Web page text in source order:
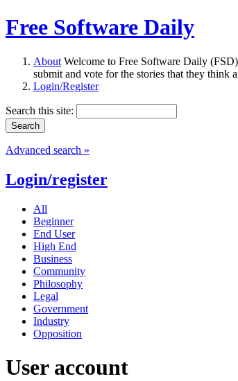
Free Software Daily
About Welcome to Free Software Daily
submit and vote for the stories that they
Login/Register
Search this site:
Advanced search »
Login/register
All
Beginner
End User
High End
Business
Community
Philosophy
Legal
Government
Industry
Opposition
User account